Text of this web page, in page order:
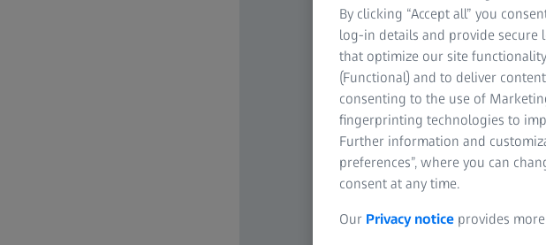
By clicking “Accept all” you
log-in details and provide secure
that optimize our site
(Functional) and to deliver
consenting to the use of
fingerprinting technologies to
Further information and
preferences”, where you can
consent at any time.
Our Privacy notice provides